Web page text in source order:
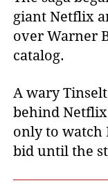
giant Netflix
over Warner
catalog.
A wary
behind Netflix
only to watch
bid until the